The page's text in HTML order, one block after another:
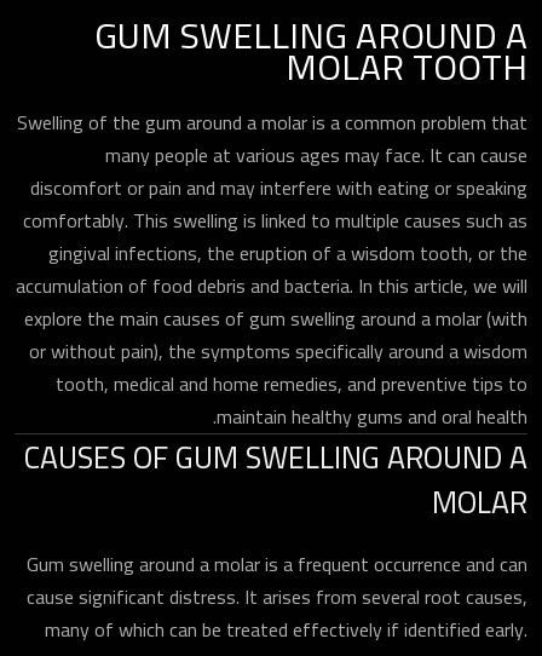
GUM SWELLING AROUND A
MOLAR TOOTH
Swelling of the gum around a molar is a common problem that
many people at various ages may face. It can cause
discomfort or pain and may interfere with eating or speaking
comfortably. This swelling is linked to multiple causes such as
gingival infections, the eruption of a wisdom tooth, or the
accumulation of food debris and bacteria. In this article, we will
explore the main causes of gum swelling around a molar (with
or without pain), the symptoms specifically around a wisdom
tooth, medical and home remedies, and preventive tips to
maintain healthy gums and oral health.
CAUSES OF GUM SWELLING AROUND A
MOLAR
Gum swelling around a molar is a frequent occurrence and can
cause significant distress. It arises from several root causes,
many of which can be treated effectively if identified early.